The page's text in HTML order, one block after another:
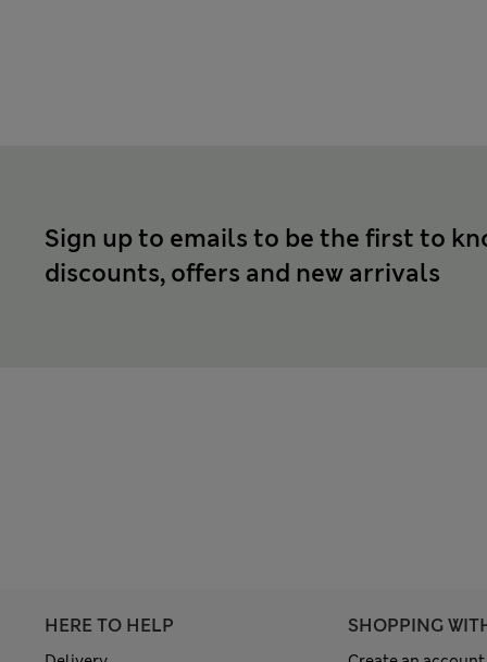
Sign up to emails to be the first to
discounts, offers and new arrivals
HERE TO HELP SHOPPING